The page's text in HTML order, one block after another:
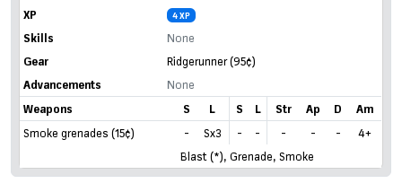
XP
4 XP
Skills
None
Gear
Ridgerunner(95¢)
Advancements
None
Weapons
S L S L Str Ap D
Am
Smoke grenades (15¢)
- Sx3 - - - - -
4+
Blast (*), Grenade, Smoke